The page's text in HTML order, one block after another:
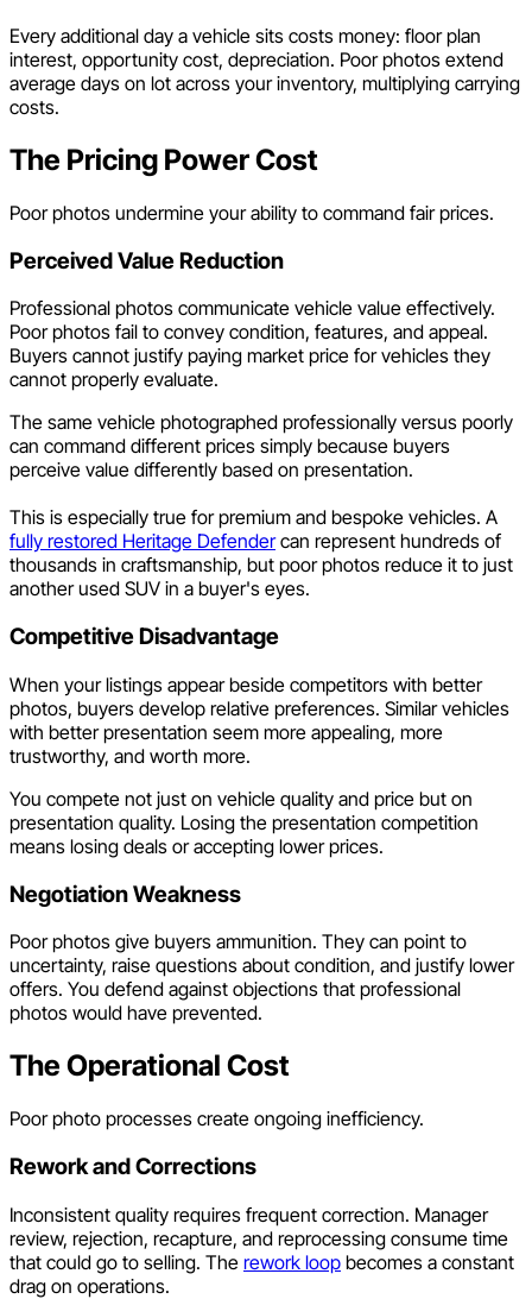
Every additional day a vehicle sits costs money: floor plan
interest, opportunity cost, depreciation. Poor photos extend
average days on lot across your inventory, multiplying carrying
costs.
The Pricing Power Cost
Poor photos undermine your ability to command fair prices.
Perceived Value Reduction
Professional photos communicate vehicle value effectively.
Poor photos fail to convey condition, features, and appeal.
Buyers cannot justify paying market price for vehicles they
cannot properly evaluate.
The same vehicle photographed professionally versus poorly
can command different prices simply because buyers
perceive value differently based on presentation.
This is especially true for premium and bespoke vehicles. A
fully restored Heritage Defendercan represent hundreds of
thousands in craftsmanship, but poor photos reduce it to just
another used SUV in a buyer's eyes.
Competitive Disadvantage
When your listings appear beside competitors with better
photos, buyers develop relative preferences. Similar vehicles
with better presentation seem more appealing, more
trustworthy, and worth more.
You compete not just on vehicle quality and price but on
presentation quality. Losing the presentation competition
means losing deals or accepting lower prices.
Negotiation Weakness
Poor photos give buyers ammunition. They can point to
uncertainty, raise questions about condition, and justify lower
offers. You defend against objections that professional
photos would have prevented.
The Operational Cost
Poor photo processes create ongoing inefficiency.
Rework and Corrections
Inconsistent quality requires frequent correction. Manager
review, rejection, recapture, and reprocessing consume time
that could go to selling. The rework loop becomes a constant
drag on operations.